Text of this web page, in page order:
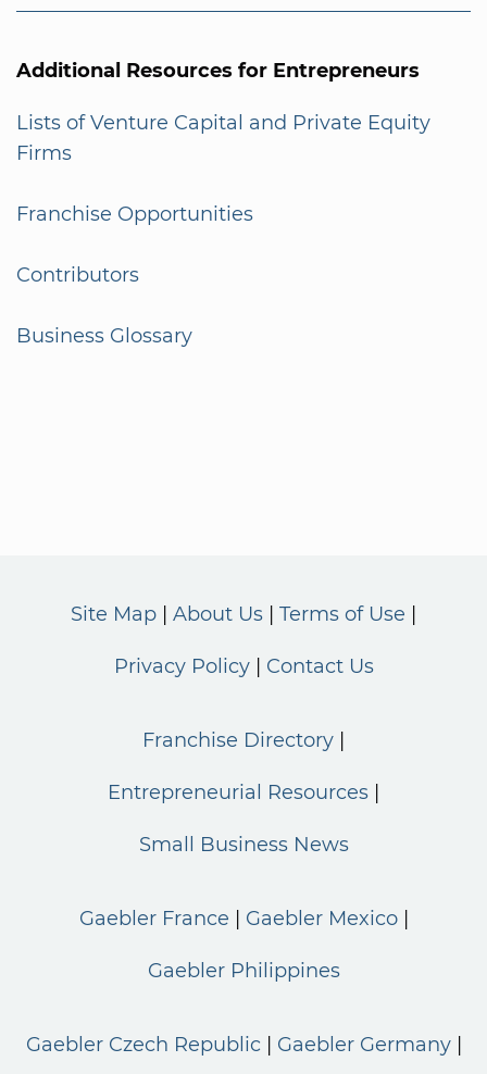
Additional Resources for Entrepreneurs
Lists of Venture Capital and Private Equity
Firms
Franchise Opportunities
Contributors
Business Glossary
Site Map About Us Terms of Use
Privacy Policy Contact Us
Franchise Directory
Entrepreneurial Resources
Small Business News
Gaebler France Gaebler Mexico
Gaebler Philippines
Gaebler Czech Republic Gaebler Germany